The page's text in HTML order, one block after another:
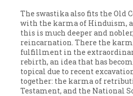
The swastika also fits the Old
with the karma of Hinduism,
this is much deeper and
reincarnation. There the
fulfillment in the
rebirth, an idea that has
topical due to recent
together: the karma of
Testament, and the National